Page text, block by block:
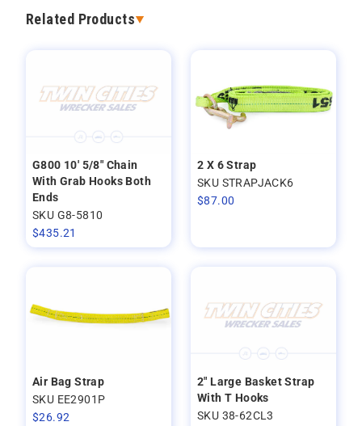
Related Products
G800 10' 5/8" Chain
With Grab Hooks Both
Ends
SKU G8-5810
$435.21
2 X 6 Strap
SKU STRAPJACK6
$87.00
Air Bag Strap
SKU EE2901P
$26.92
2" Large Basket Strap
With T Hooks
SKU 38-62CL3